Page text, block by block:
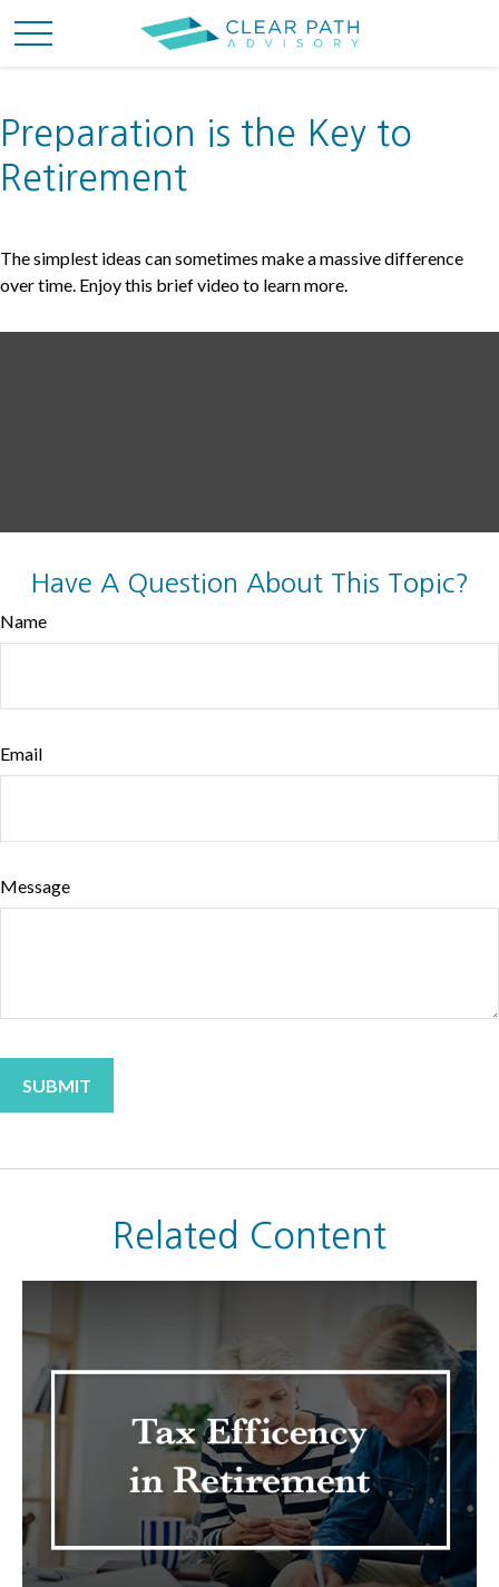
Preparation is the Key to
Retirement
The simplest ideas can sometimes make a massive difference
over time. Enjoy this brief video to learn more.
Have A Question About This Topic?
Name
Email
Message
Related Content